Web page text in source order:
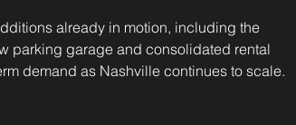
already in motion, including the
parking garage and consolidated rental
demand as Nashville continues to scale.